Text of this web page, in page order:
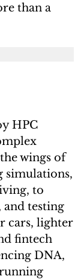
than a
HPC
wings of
simulations,
to
and testing
cars, lighter
fintech
DNA,